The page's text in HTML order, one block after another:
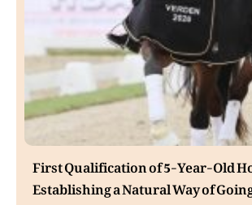
First Qualification of 5-Year-Old
Establishing a Natural Way of